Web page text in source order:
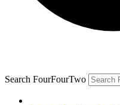
Search FourFourTwo